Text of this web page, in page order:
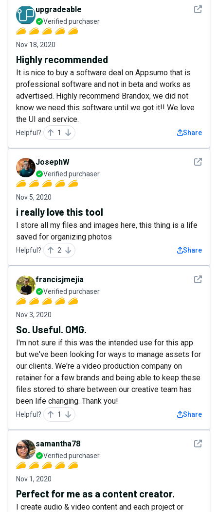
See
upgradeable
Verified purchaser
Nov 18, 2020
Highly recommended
It is nice to buy a software deal on Appsumo that is
professional software and not in beta and works as
advertised. Highly recommend Brandox, we did not
know we need this software until we got it!! We love
the UI and service.
Helpful? 1 Share
See
JosephW
Verified purchaser
Nov 5, 2020
i really love this tool
I store all my files and images here, this thing is a life
saved for organizing photos
Helpful? 2 Share
See
francisjmejia
Verified purchaser
Nov 3, 2020
So. Useful. OMG.
I'm not sure if this was the intended use for this app
but we've been looking for ways to manage assets for
our clients. We're a video production company on
retainer for a few brands and being able to keep these
files stored to share between our creative team has
been life changing. Thank you!
Helpful? 1 Share
See
samantha78
Verified purchaser
Nov 1, 2020
Perfect for me as a content creator.
I create audio & video content and each project or